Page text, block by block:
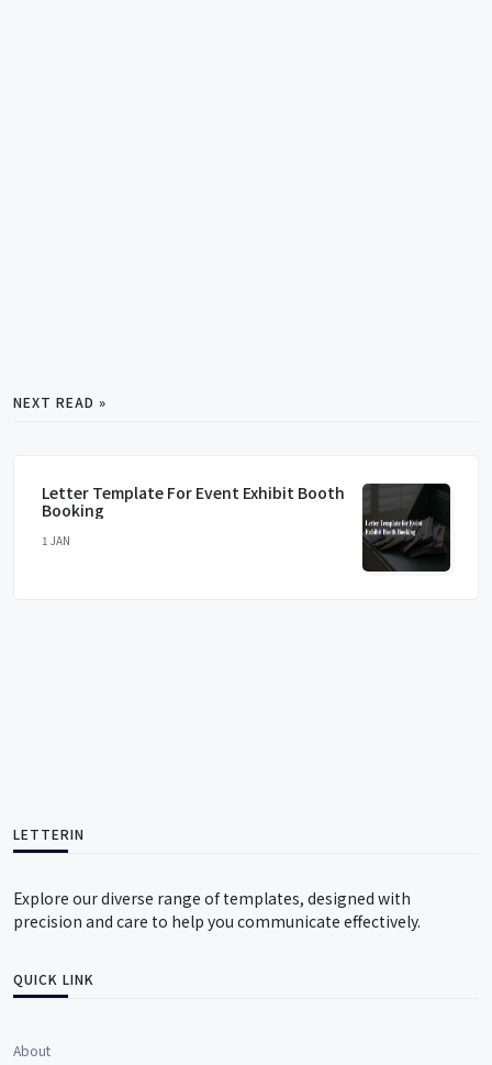
NEXT READ »
Letter Template For Event Exhibit Booth
Booking
1 JAN
LETTERIN
Explore our diverse range of templates, designed with
precision and care to help you communicate effectively.
QUICK LINK
About